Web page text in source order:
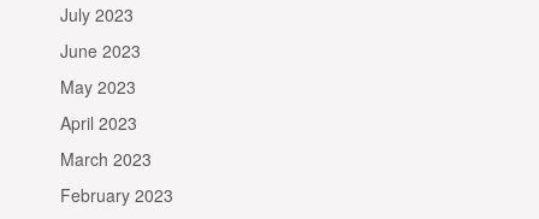
July 2023
June 2023
May 2023
April 2023
March 2023
February 2023